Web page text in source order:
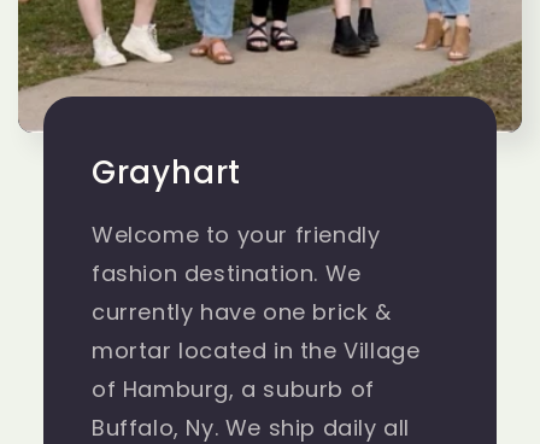
Grayhart
Welcome to your friendly
fashion destination. We
currently have one brick &
mortar located in the Village
of Hamburg, a suburb of
Buffalo, Ny. We ship daily all